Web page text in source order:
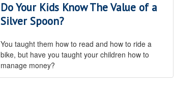
Do Your Kids Know The Value of a
Silver Spoon?
You taught them how to read and how to ride a
bike, but have you taught your children how to
manage money?